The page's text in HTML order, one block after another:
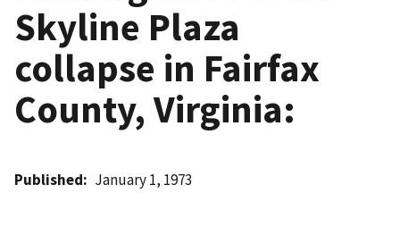
Skyline Plaza
collapse in Fairfax
County, Virginia:
Published January 1, 1973